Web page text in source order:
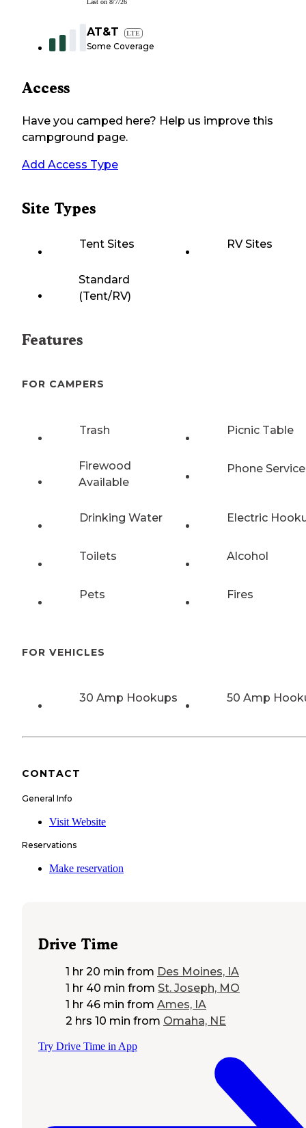
Last on 8/7/26
AT&T LTE
Some Coverage
Access
Have you camped here? Help us improve this
campground page.
Add Access Type
Site Types
Tent Sites RV Sites
Standard
(Tent/RV)
Features
FOR CAMPERS
Trash Picnic Table
Firewood
Available
Phone Service
Drinking Water Electric
Toilets Alcohol
Pets Fires
FOR VEHICLES
30 Amp Hookups 50 Amp
CONTACT
General Info
Visit Website
Reservations
Make reservation
Drive Time
1 hr 20 min from Des Moines, IA
1 hr 40 min from St. Joseph, MO
1 hr 46 min from Ames, IA
2 hrs 10 min from Omaha, NE
Try Drive Time in App